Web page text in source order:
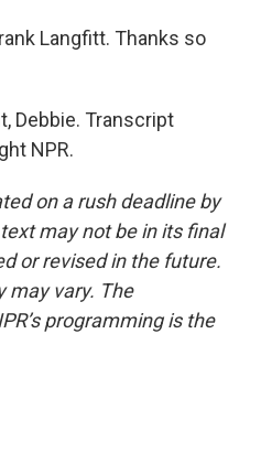
Langfitt. Thanks so
Debbie. Transcript
NPR.
on a rush deadline by
may not be in its final
or revised in the future.
may vary. The
programming is the